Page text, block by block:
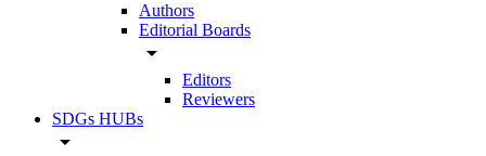
Authors
Editorial Boards
arrow_drop_down
Editors
Reviewers
SDGs HUBs
arrow_drop_down